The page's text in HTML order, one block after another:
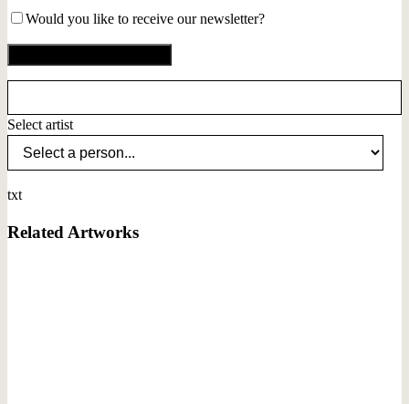
Would you like to receive our newsletter?
Select artist
txt
Related Artworks